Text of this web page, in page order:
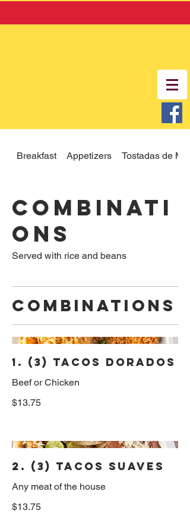
Breakfast Appetizers Tostadas de
Combinati
ons
Served with rice and beans
Combinations
1. (3) Tacos Dorados
Beef or Chicken
$13.75
2. (3) Tacos Suaves
Any meat of the house
$13.75